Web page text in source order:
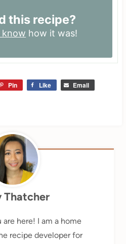
this recipe?
know how it was!
Pin Like
Email
Thatcher
here! I am a home
recipe developer for